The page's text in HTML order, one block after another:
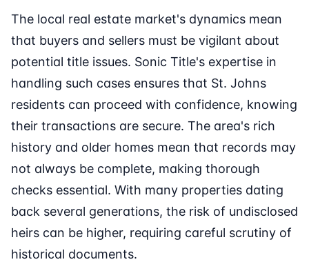
The local real estate market's dynamics mean
that buyers and sellers must be vigilant about
potential title issues. Sonic Title's expertise in
handling such cases ensures that St. Johns
residents can proceed with confidence, knowing
their transactions are secure. The area's rich
history and older homes mean that records may
not always be complete, making thorough
checks essential. With many properties dating
back several generations, the risk of undisclosed
heirs can be higher, requiring careful scrutiny of
historical documents.